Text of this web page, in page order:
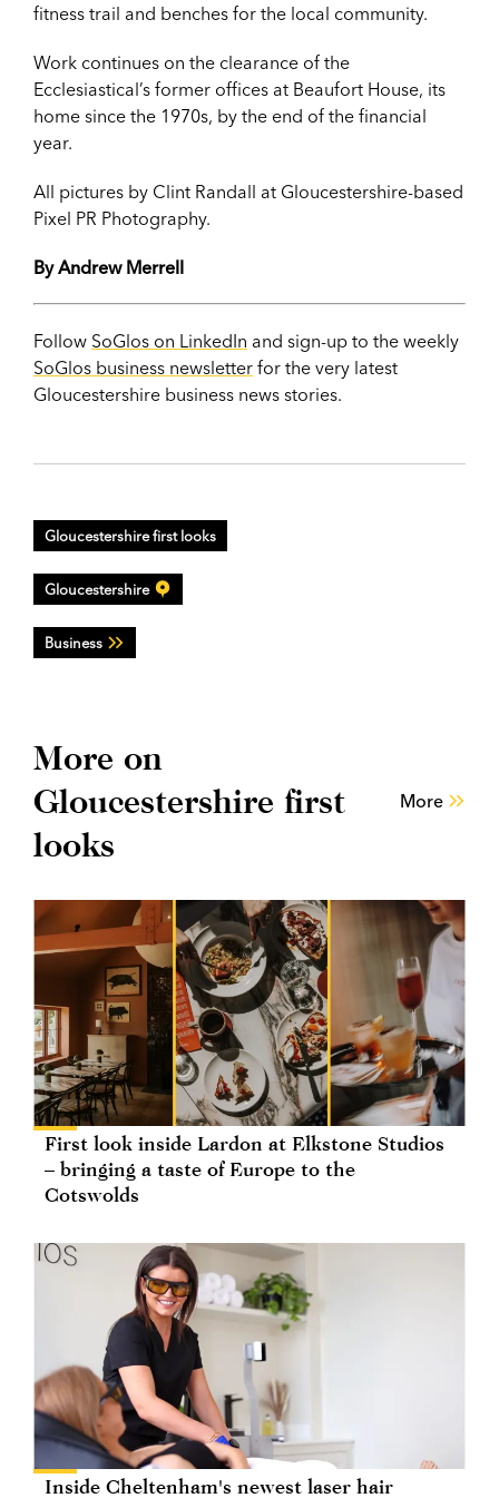
fitness trail and benches for the local community.
Work continues on the clearance of the
Ecclesiastical’s former offices at Beaufort House, its
home since the 1970s, by the end of the financial
year.
All pictures by Clint Randall at Gloucestershire-based
Pixel PR Photography.
By Andrew Merrell
Follow SoGlos on LinkedIn and sign-up to the weekly
SoGlos business newsletter for the very latest
Gloucestershire business news stories.
Gloucestershire first looks
Gloucestershire
Business
More on
Gloucestershire first
looks
More
First look inside Lardon at Elkstone Studios
– bringing a taste of Europe to the
Cotswolds
Inside Cheltenham's newest laser hair